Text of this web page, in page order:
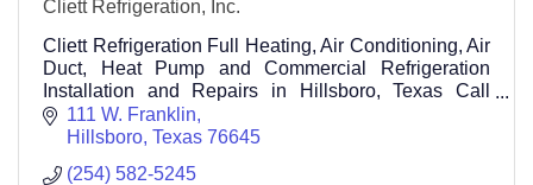
Cliett Refrigeration, Inc.
Cliett Refrigeration Full Heating, Air Conditioning, Air
Duct, Heat Pump and Commercial Refrigeration
Installation and Repairs in Hillsboro, Texas Call
(254) 582-5245
111 W. Franklin
Hillsboro Texas 76645
(254) 582-5245